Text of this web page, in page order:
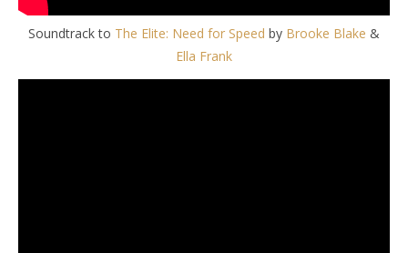
Soundtrack to The Elite: Need for Speed by Brooke Blake &
Ella Frank